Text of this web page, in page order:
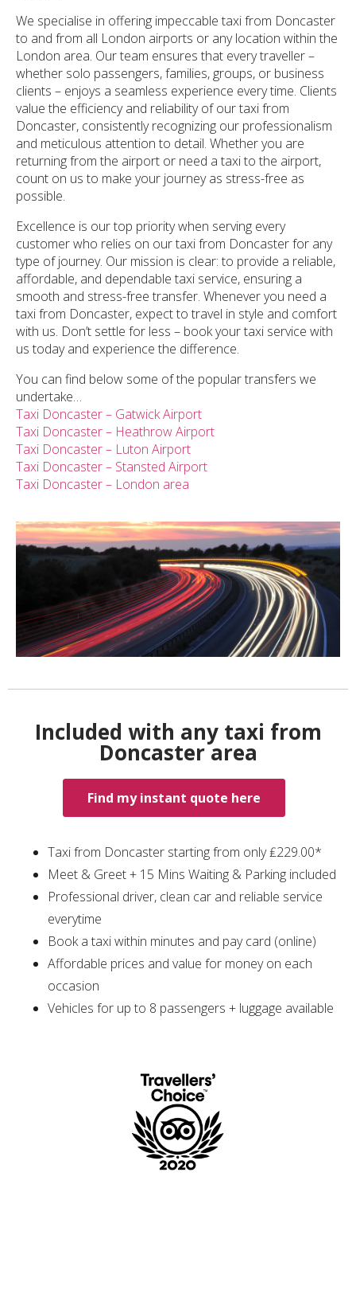
We specialise in offering impeccable taxi from Doncaster
to and from all London airports or any location within the
London area. Our team ensures that every traveller –
whether solo passengers, families, groups, or business
clients – enjoys a seamless experience every time. Clients
value the efficiency and reliability of our taxi from
Doncaster, consistently recognizing our professionalism
and meticulous attention to detail. Whether you are
returning from the airport or need a taxi to the airport,
count on us to make your journey as stress-free as
possible.
Excellence is our top priority when serving every
customer who relies on our taxi from Doncaster for any
type of journey. Our mission is clear: to provide a reliable,
affordable, and dependable taxi service, ensuring a
smooth and stress-free transfer. Whenever you need a
taxi from Doncaster, expect to travel in style and comfort
with us. Don’t settle for less – book your taxi service with
us today and experience the difference.
You can find below some of the popular transfers we
undertake…
Taxi Doncaster – Gatwick Airport
Taxi Doncaster – Heathrow Airport
Taxi Doncaster – Luton Airport
Taxi Doncaster – Stansted Airport
Taxi Doncaster – London area
Included with any taxi from
Doncaster area
Find my instant quote here
Taxi from Doncaster starting from only ₤229.00*
Meet & Greet + 15 Mins Waiting & Parking included
Professional driver, clean car and reliable service
everytime
Book a taxi within minutes and pay card (online)
Affordable prices and value for money on each
occasion
Vehicles for up to 8 passengers + luggage available